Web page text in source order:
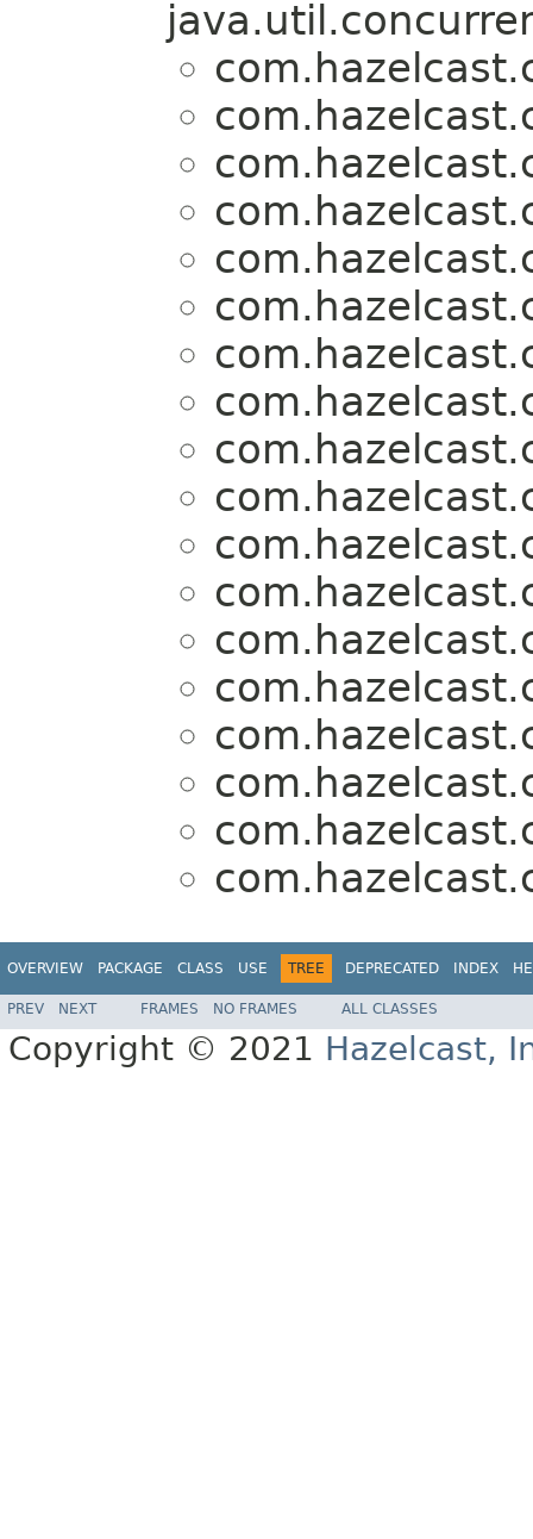
OVERVIEW PACKAGE CLASS USE TREE DEPRECATED INDEX
PREV NEXT FRAMES NO FRAMES ALL CLASSES
Copyright © 2021 Hazelcast,